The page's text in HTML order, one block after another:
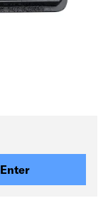
Enter